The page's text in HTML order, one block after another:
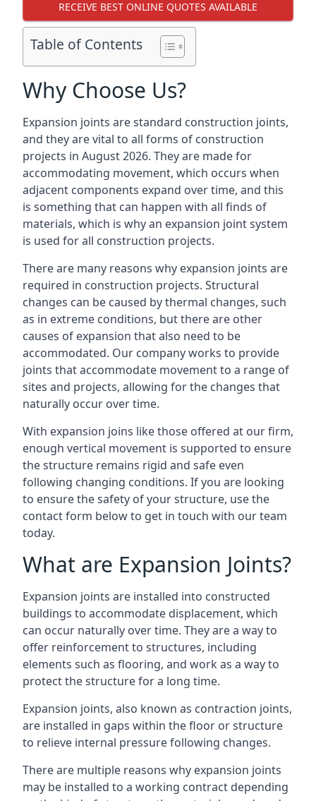
RECEIVE BEST ONLINE QUOTES AVAILABLE
Table of Contents
Why Choose Us?
Expansion joints are standard construction joints,
and they are vital to all forms of construction
projects in August 2026. They are made for
accommodating movement, which occurs when
adjacent components expand over time, and this
is something that can happen with all finds of
materials, which is why an expansion joint system
is used for all construction projects.
There are many reasons why expansion joints are
required in construction projects. Structural
changes can be caused by thermal changes, such
as in extreme conditions, but there are other
causes of expansion that also need to be
accommodated. Our company works to provide
joints that accommodate movement to a range of
sites and projects, allowing for the changes that
naturally occur over time.
With expansion joins like those offered at our firm,
enough vertical movement is supported to ensure
the structure remains rigid and safe even
following changing conditions. If you are looking
to ensure the safety of your structure, use the
contact form below to get in touch with our team
today.
What are Expansion Joints?
Expansion joints are installed into constructed
buildings to accommodate displacement, which
can occur naturally over time. They are a way to
offer reinforcement to structures, including
elements such as flooring, and work as a way to
protect the structure for a long time.
Expansion joints, also known as contraction joints,
are installed in gaps within the floor or structure
to relieve internal pressure following changes.
There are multiple reasons why expansion joints
may be installed to a working contract depending